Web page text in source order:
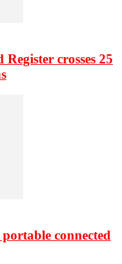
crosses 25
connected